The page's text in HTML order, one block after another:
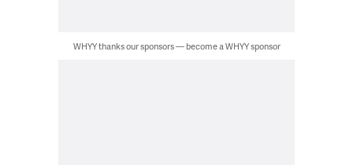
WHYY thanks our sponsors — become a WHYY sponsor